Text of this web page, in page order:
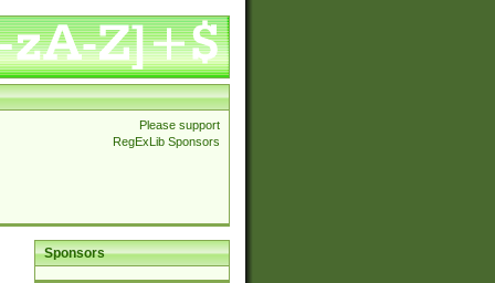
Please support
RegExLib Sponsors
Sponsors